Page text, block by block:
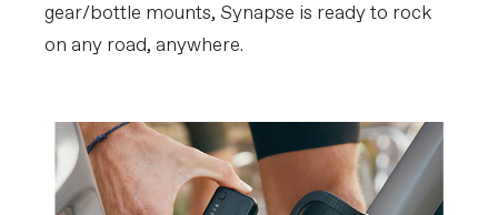
gear/bottle mounts, Synapse is ready to rock
on any road, anywhere.